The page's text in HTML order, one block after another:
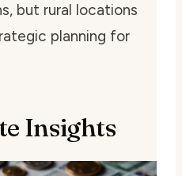
but rural locations
planning for
Insights